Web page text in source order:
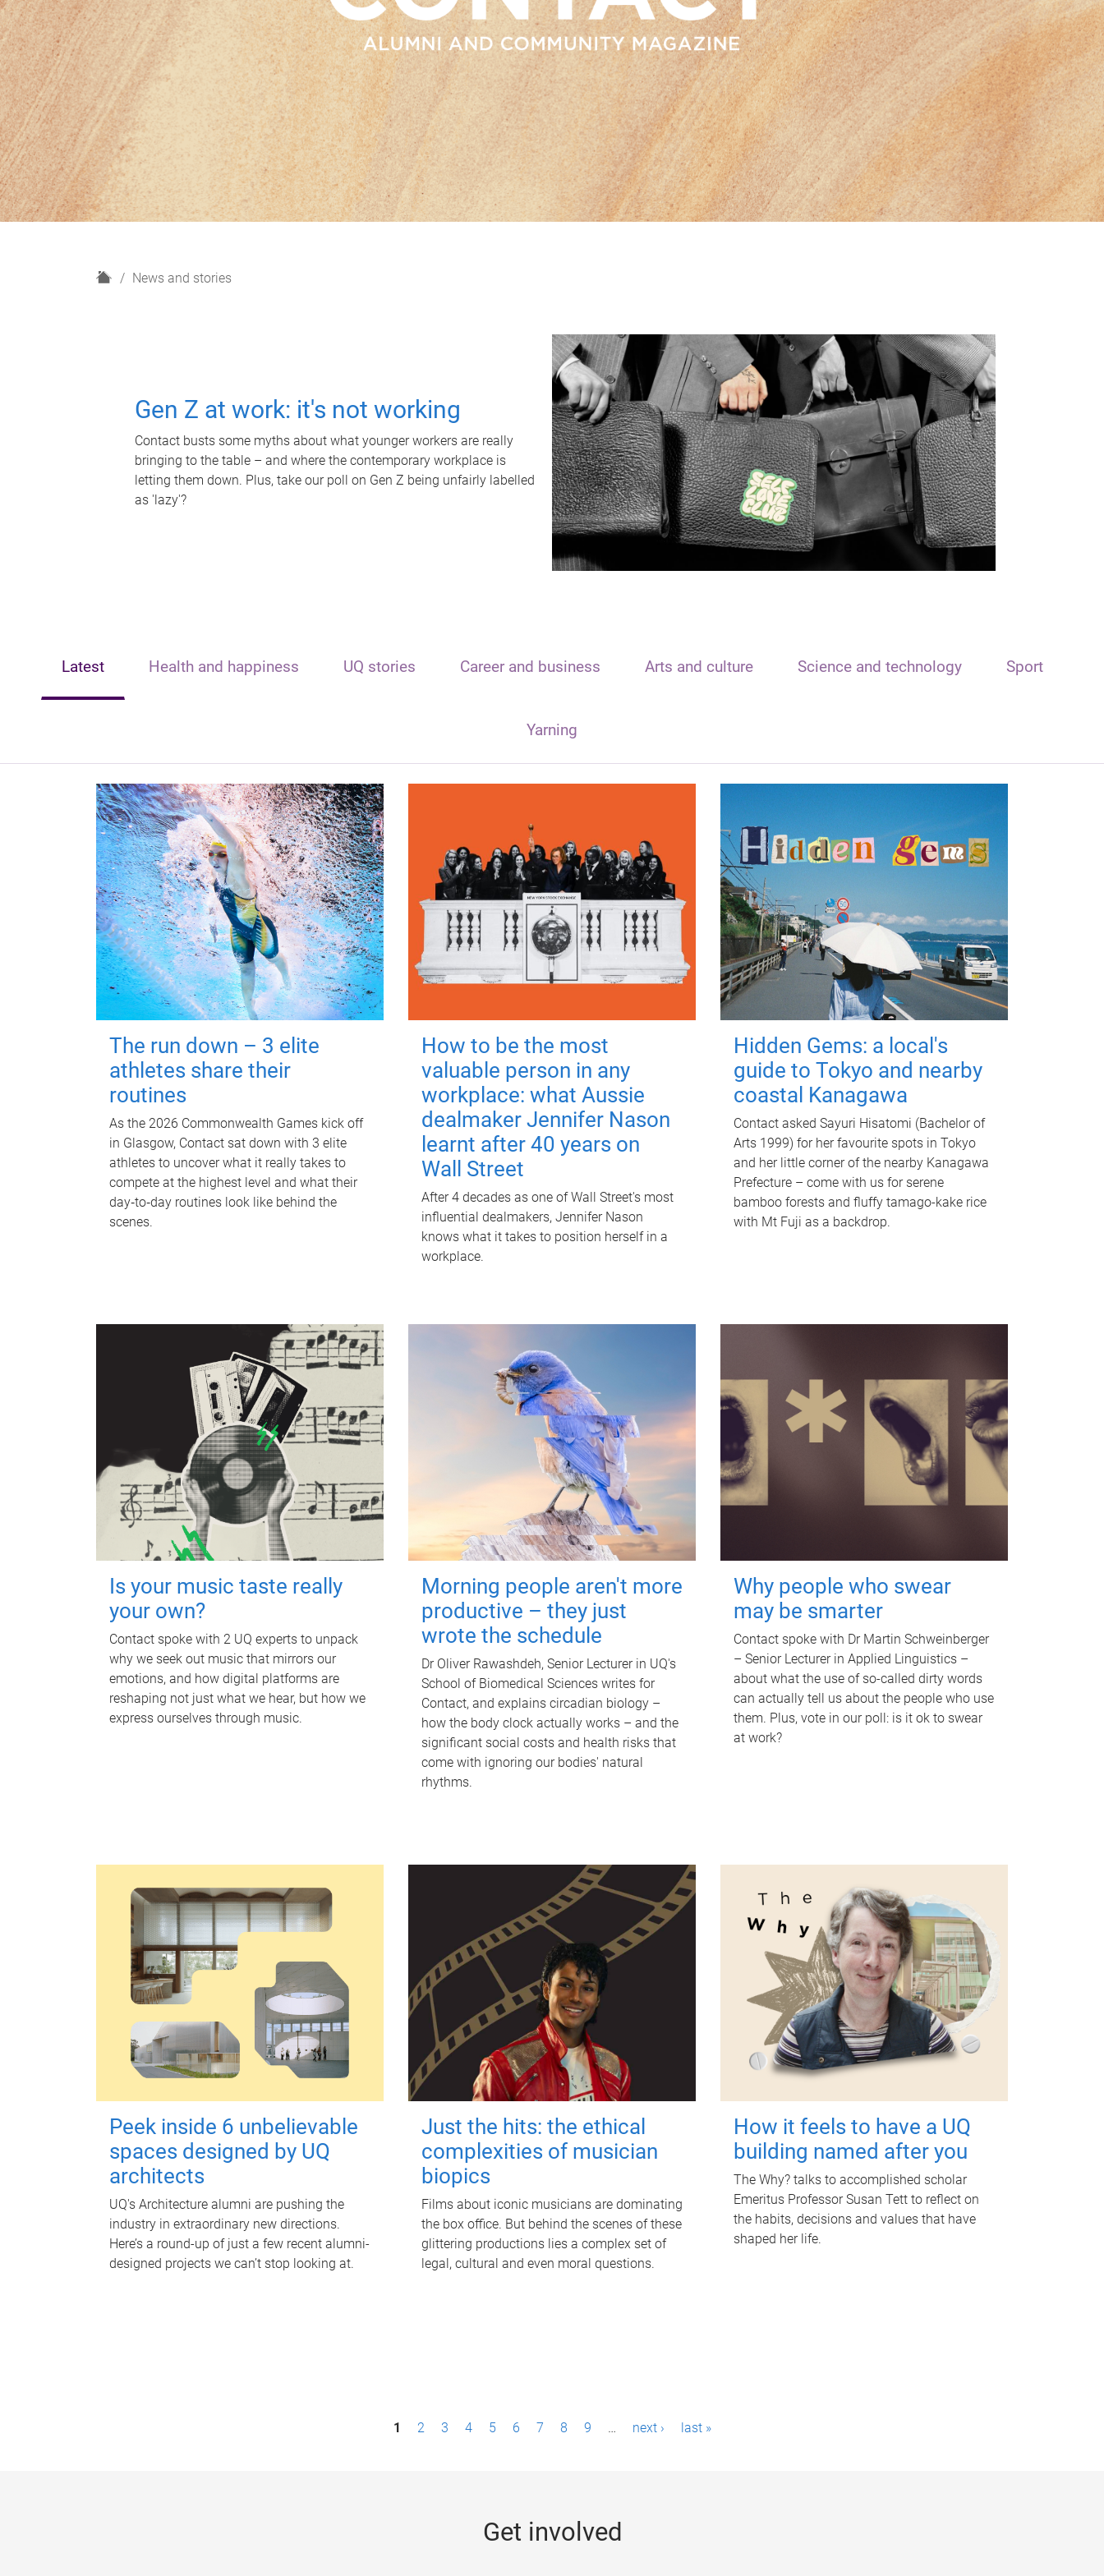
H
News and stories
Gen Z at work: it's not working
Contact busts some myths about what younger workers are really
bringing to the table – and where the contemporary workplace is
letting them down. Plus, take our poll on Gen Z being unfairly labelled
as 'lazy'?
Latest Health and happiness UQ stories Career and business Arts and culture Science and technology Sport
Yarning
The run down – 3 elite
athletes share their
routines
As the 2026 Commonwealth Games kick off
in Glasgow, Contact sat down with 3 elite
athletes to uncover what it really takes to
compete at the highest level and what their
day‑to‑day routines look like behind the
scenes.
How to be the most
valuable person in any
workplace: what Aussie
dealmaker Jennifer Nason
learnt after 40 years on
Wall Street
After 4 decades as one of Wall Street's most
influential dealmakers, Jennifer Nason
knows what it takes to position herself in a
workplace.
Hidden Gems: a local's
guide to Tokyo and nearby
coastal Kanagawa
Contact asked Sayuri Hisatomi (Bachelor of
Arts 1999) for her favourite spots in Tokyo
and her little corner of the nearby Kanagawa
Prefecture – come with us for serene
bamboo forests and fluffy tamago-kake rice
with Mt Fuji as a backdrop.
Is your music taste really
your own?
Contact spoke with 2 UQ experts to unpack
why we seek out music that mirrors our
emotions, and how digital platforms are
reshaping not just what we hear, but how we
express ourselves through music.
Morning people aren't more
productive – they just
wrote the schedule
Dr Oliver Rawashdeh, Senior Lecturer in UQ's
School of Biomedical Sciences writes for
Contact, and explains circadian biology –
how the body clock actually works – and the
significant social costs and health risks that
come with ignoring our bodies' natural
rhythms.
Why people who swear
may be smarter
Contact spoke with Dr Martin Schweinberger
– Senior Lecturer in Applied Linguistics –
about what the use of so-called dirty words
can actually tell us about the people who use
them. Plus, vote in our poll: is it ok to swear
at work?
Peek inside 6 unbelievable
spaces designed by UQ
architects
UQ's Architecture alumni are pushing the
industry in extraordinary new directions.
Here’s a round-up of just a few recent alumni-
designed projects we can’t stop looking at.
Just the hits: the ethical
complexities of musician
biopics
Films about iconic musicians are dominating
the box office. But behind the scenes of these
glittering productions lies a complex set of
legal, cultural and even moral questions.
How it feels to have a UQ
building named after you
The Why? talks to accomplished scholar
Emeritus Professor Susan Tett to reflect on
the habits, decisions and values that have
shaped her life.
1 2 3 4 5 6 7 8 9 … next › last »
Get involved